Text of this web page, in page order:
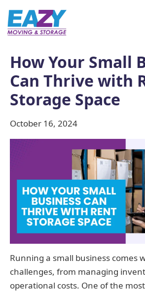
How Your Small
Can Thrive with
Storage Space
October 16, 2024
Running a small business comes
challenges, from managing
operational costs. One of the